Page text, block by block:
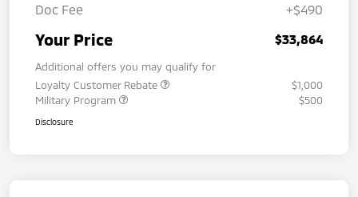
Doc Fee
+$490
Your Price $33,864
Additional offers you may qualify for
Loyalty Customer Rebate
$1,000
Military Program
$500
Disclosure